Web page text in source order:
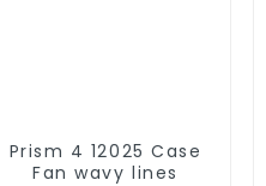
Prism 4 12025 Case
Fan wavy lines